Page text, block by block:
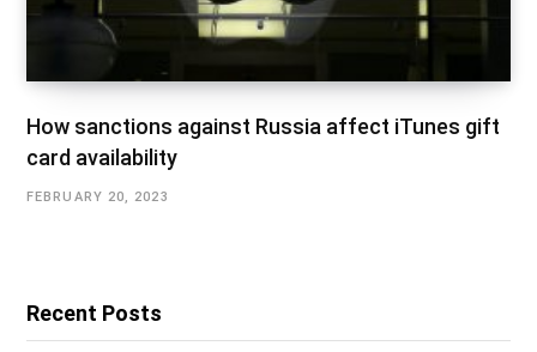
How sanctions against Russia affect iTunes gift
card availability
FEBRUARY 20, 2023
Recent Posts